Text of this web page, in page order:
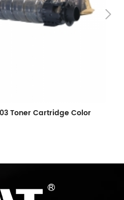
Toner Cartridge Color